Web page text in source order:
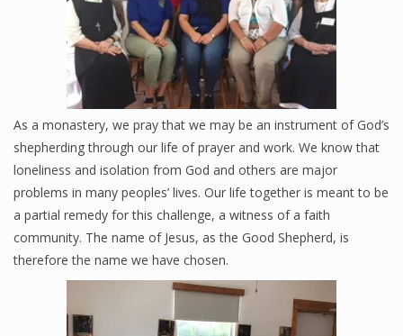
Post-Abortion Retreats
Special Articles
The Feast of Christ the King
Good News KSGS 99.9 FM
Photos
Videos
As a monastery, we pray that we may be an instrument of God’s
shepherding through our life of prayer and work. We know that
loneliness and isolation from God and others are major
problems in many peoples’ lives. Our life together is meant to be
a partial remedy for this challenge, a witness of a faith
community. The name of Jesus, as the Good Shepherd, is
therefore the name we have chosen.